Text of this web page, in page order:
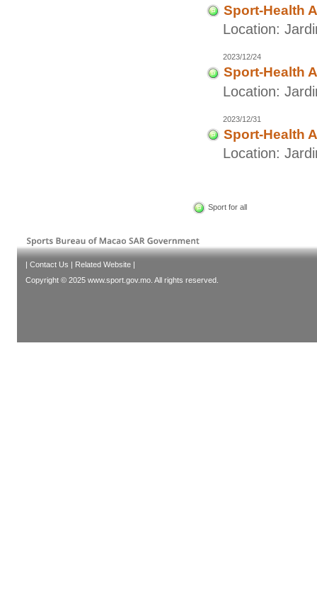
Sport-Health
Location:
2023/12/24
Sport-Health
Location:
2023/12/31
Sport-Health
Location:
Sport for all
| Contact Us | Related Website |
Copyright © 2025 www.sport.gov.mo. All rights reserved.